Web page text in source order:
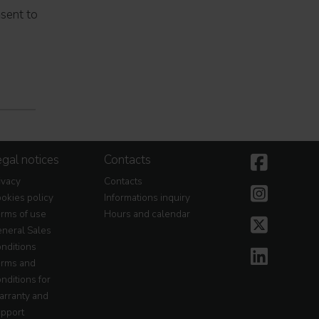
to
notices
policy
of use
Sales
and
for
and
Contacts
Contacts
Informations inquiry
Hours and calendar